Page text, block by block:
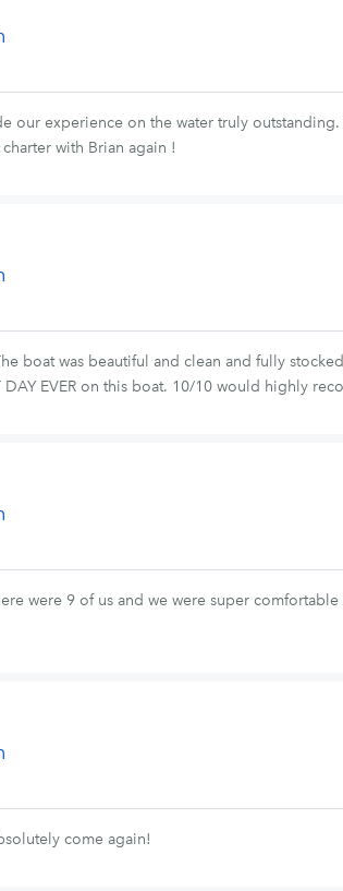
our experience on the water truly
with Brian again !
boat was beautiful and clean and fully
EVER on this boat. 10/10 would highly
were 9 of us and we were super
come again!